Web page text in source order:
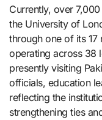
Currently, over
the University of
through one of its
operating across 38
presently visiting
officials, education
reflecting the
strengthening ties